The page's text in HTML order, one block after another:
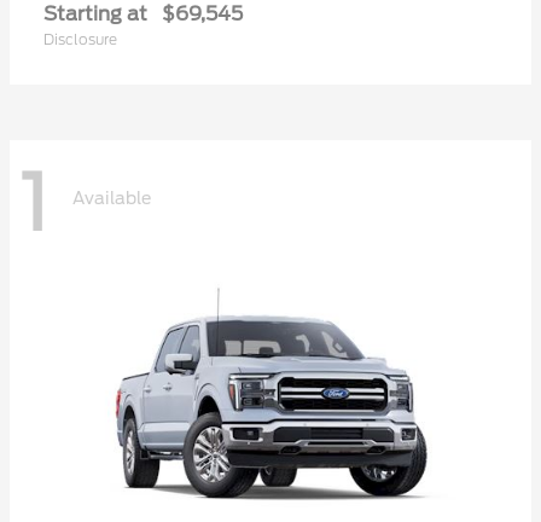
Starting at $69,545
Disclosure
1 Available